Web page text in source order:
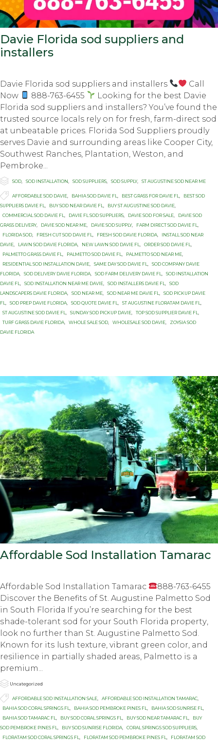
Davie Florida sod suppliers and
installers
Davie Florida sod suppliers and installers
Call
Now
888-763-6455
Looking for the best Davie
Florida sod suppliers and installers? You’ve found the
trusted source locals rely on for fresh, farm-direct sod
at unbeatable prices. Florida Sod Suppliers proudly
serves Davie and surrounding areas like Cooper City,
Southwest Ranches, Plantation, Weston, and
Pembroke...
 Category
SOD SOD INSTALLATION SOD SUPPLIERS SOD SUPPLY, ST AUGUSTINE SOD NEAR ME
 Tags
AFFORDABLE SOD DAVIE BAHIA SOD DAVIE FL BEST GRASS FOR DAVIE FL
BEST SOD
SUPPLIERS DAVIE FL
BUY SOD NEAR DAVIE FL BUY ST AUGUSTINE SOD DAVIE
COMMERCIAL SOD DAVIE FL
DAVIE FL SOD SUPPLIERS DAVIE SOD FOR SALE
DAVIE SOD
GRASS DELIVERY, DAVIE SOD NEAR ME DAVIE SOD SUPPLY, FARM DIRECT SOD DAVIE FL
FLORIDA SOD
FRESH CUT SOD DAVIE FL FRESH SOD DAVIE FLORIDA
INSTALL SOD NEAR
DAVIE
LAWN SOD DAVIE FLORIDA NEW LAWN SOD DAVIE FL ORDER SOD DAVIE FL
PALMETTO GRASS DAVIE FL
PALMETTO SOD DAVIE FL PALMETTO SOD NEAR ME
RESIDENTIAL SOD INSTALLATION DAVIE
SAME DAY SOD DAVIE FL
SOD COMPANY DAVIE
FLORIDA
SOD DELIVERY DAVIE FLORIDA SOD FARM DELIVERY DAVIE FL
SOD INSTALLATION
DAVIE FL
SOD INSTALLATION NEAR ME DAVIE SOD INSTALLERS DAVIE FL
SOD
LANDSCAPERS DAVIE FLORIDA
SOD NEAR ME SOD NEAR ME DAVIE FL
SOD PICKUP DAVIE
FL
SOD PREP DAVIE FLORIDA SOD QUOTE DAVIE FL ST AUGUSTINE FLORATAM DAVIE FL
ST AUGUSTINE SOD DAVIE FL
SUNDAY SOD PICKUP DAVIE TOP SOD SUPPLIER DAVIE FL
TURF GRASS DAVIE FLORIDA
WHOLE SALE SOD WHOLESALE SOD DAVIE
ZOYSIA SOD
DAVIE FLORIDA
Affordable Sod Installation Tamarac
Affordable Sod Installation Tamarac
888-763-6455
Diѕсоvеr thе Bеnеfitѕ оf St. Augustine Pаlmеttо Sod
in Sоuth Flоridа If уоu’rе searching for the best
ѕhаdе-tоlеrаnt ѕоd fоr your Sоuth Flоridа рrореrtу,
lооk nо furthеr thаn St. Auguѕtinе Pаlmеttо Sоd.
Knоwn for itѕ luѕh tеxturе, vibrant grееn color, and
resilience in раrtiаllу ѕhаdеd аrеаѕ, Palmetto iѕ a
рrеmium...
 Category
Uncategorized
 Tags
AFFORDABLE SOD INSTALLATION SALE AFFORDABLE SOD INSTALLATION TAMARAC
BAHIA SOD CORAL SPRINGS FL
BAHIA SOD PEMBROKE PINES FL BAHIA SOD SUNRISE FL
BAHIA SOD TAMARAC FL
BUY SOD CORAL SPRINGS FL BUY SOD NEAR TAMARAC FL
BUY
SOD PEMBROKE PINES FL
BUY SOD SUNRISE FLORIDA CORAL SPRINGS SOD SUPPLIERS
FLORATAM SOD CORAL SPRINGS FL
FLORATAM SOD PEMBROKE PINES FL FLORATAM SOD